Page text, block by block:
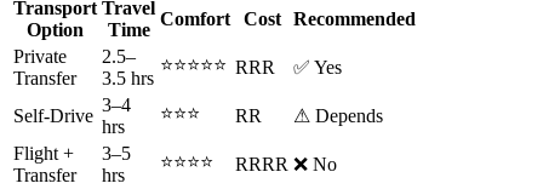
Transport
Option
Travel
Time
Comfort Cost
Recommended
Private
Transfer
2.5–
3.5 hrs
⭐⭐⭐⭐⭐ RRR ✅ Yes
Self-Drive
3–4
hrs
⭐⭐⭐ RR
⚠ Depends
Flight +
Transfer
3–5
hrs
⭐⭐⭐⭐ RRRR ❌ No